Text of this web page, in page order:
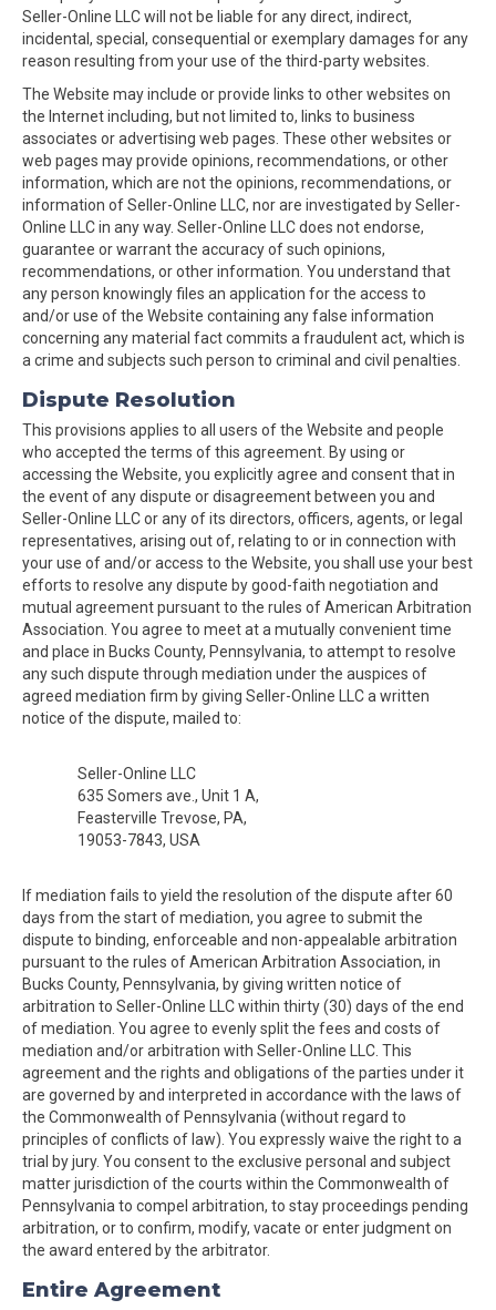
Seller-Online LLC will not be liable for any direct, indirect,
incidental, special, consequential or exemplary damages for any
reason resulting from your use of the third-party websites.
The Website may include or provide links to other websites on
the Internet including, but not limited to, links to business
associates or advertising web pages. These other websites or
web pages may provide opinions, recommendations, or other
information, which are not the opinions, recommendations, or
information of Seller-Online LLC, nor are investigated by Seller-
Online LLC in any way. Seller-Online LLC does not endorse,
guarantee or warrant the accuracy of such opinions,
recommendations, or other information. You understand that
any person knowingly files an application for the access to
and/or use of the Website containing any false information
concerning any material fact commits a fraudulent act, which is
a crime and subjects such person to criminal and civil penalties.
Dispute Resolution
This provisions applies to all users of the Website and people
who accepted the terms of this agreement. By using or
accessing the Website, you explicitly agree and consent that in
the event of any dispute or disagreement between you and
Seller-Online LLC or any of its directors, officers, agents, or legal
representatives, arising out of, relating to or in connection with
your use of and/or access to the Website, you shall use your best
efforts to resolve any dispute by good-faith negotiation and
mutual agreement pursuant to the rules of American Arbitration
Association. You agree to meet at a mutually convenient time
and place in Bucks County, Pennsylvania, to attempt to resolve
any such dispute through mediation under the auspices of
agreed mediation firm by giving Seller-Online LLC a written
notice of the dispute, mailed to:
Seller-Online LLC
635 Somers ave., Unit 1 A,
Feasterville Trevose, PA,
19053-7843, USA
If mediation fails to yield the resolution of the dispute after 60
days from the start of mediation, you agree to submit the
dispute to binding, enforceable and non-appealable arbitration
pursuant to the rules of American Arbitration Association, in
Bucks County, Pennsylvania, by giving written notice of
arbitration to Seller-Online LLC within thirty (30) days of the end
of mediation. You agree to evenly split the fees and costs of
mediation and/or arbitration with Seller-Online LLC. This
agreement and the rights and obligations of the parties under it
are governed by and interpreted in accordance with the laws of
the Commonwealth of Pennsylvania (without regard to
principles of conflicts of law). You expressly waive the right to a
trial by jury. You consent to the exclusive personal and subject
matter jurisdiction of the courts within the Commonwealth of
Pennsylvania to compel arbitration, to stay proceedings pending
arbitration, or to confirm, modify, vacate or enter judgment on
the award entered by the arbitrator.
Entire Agreement